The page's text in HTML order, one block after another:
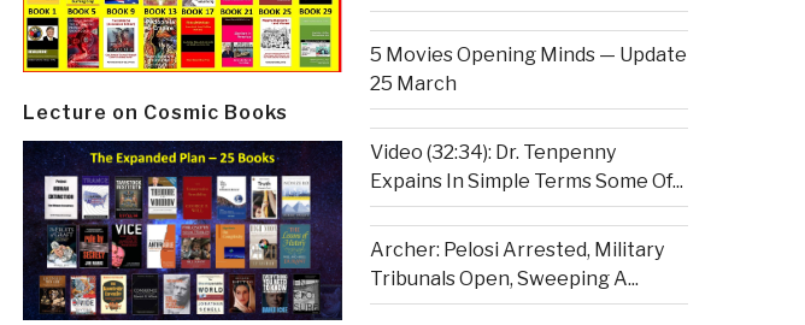
Lecture on Cosmic Books
5 Movies Opening Minds — Update
25 March
Video (32:34): Dr. Tenpenny
Expains In Simple Terms Some Of...
Archer: Pelosi Arrested, Military
Tribunals Open, Sweeping A...